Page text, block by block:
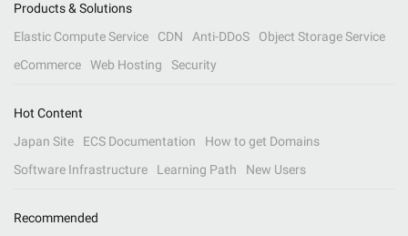
Products & Solutions
Elastic Compute Service
CDN Anti-DDoS
Object Storage Service
eCommerce
Web Hosting Security
Hot Content
Japan Site
ECS Documentation
How to get Domains
Software Infrastructure
Learning Path New Users
Recommended